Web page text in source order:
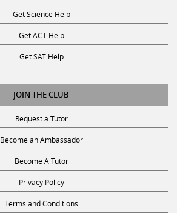
Get Science Help
Get ACT Help
Get SAT Help
JOIN THE CLUB
Request a Tutor
Become an Ambassador
Become A Tutor
Privacy Policy
Terms and Conditions